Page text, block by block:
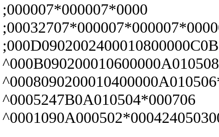
;000007*000007*0000
^0005247B0A010504*000706